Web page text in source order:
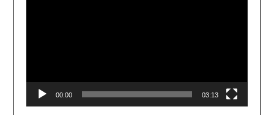
00:00 03:13